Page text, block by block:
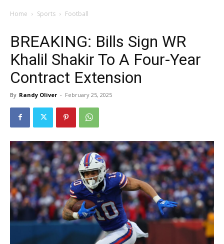
Home Sports Football
BREAKING: Bills Sign WR
Khalil Shakir To A Four-Year
Contract Extension
By Randy Oliver - February 25, 2025